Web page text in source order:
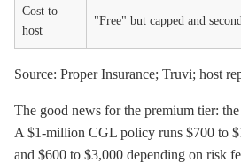
Cost to
host
"Free" but capped and
Source: Proper Insurance; Truvi; host
The good news for the premium tier:
A $1-million CGL policy runs $700 to
and $600 to $3,000 depending on risk